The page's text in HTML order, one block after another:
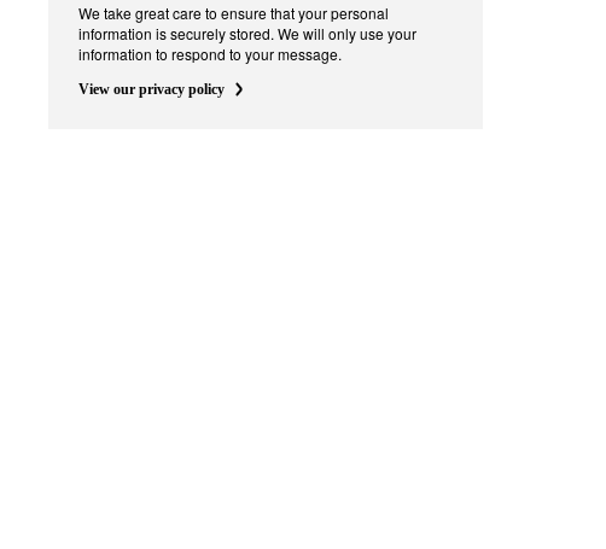
We take great care to ensure that your personal
information is securely stored. We will only use your
information to respond to your message.
View our privacy policy